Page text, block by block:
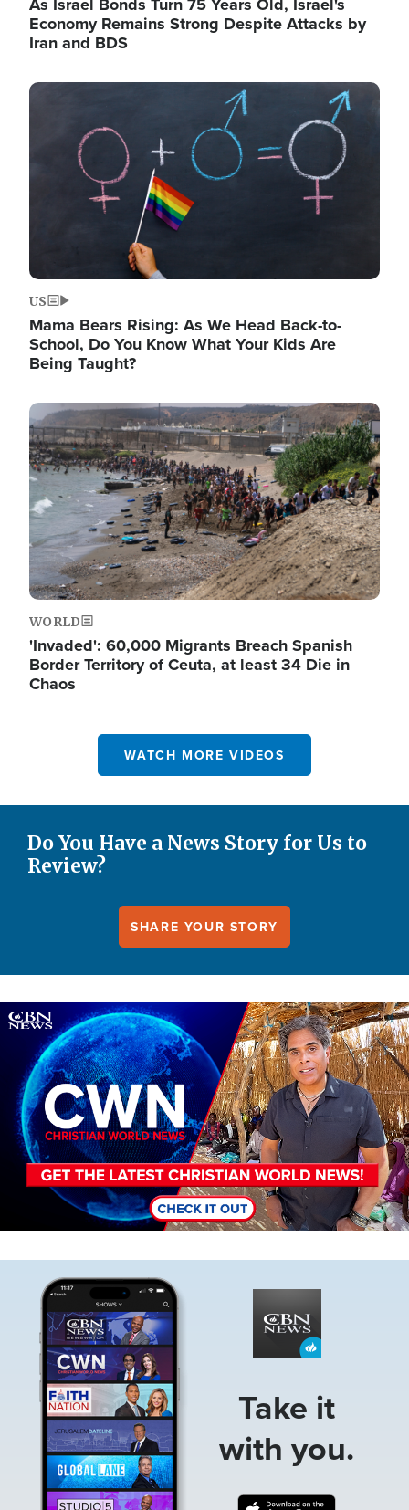
Economy Remains Strong Despite Attacks by
Iran and BDS
Image
US
Mama Bears Rising: As We Head Back-to-
School, Do You Know What Your Kids Are
Being Taught?
Image
WORLD
'Invaded': 60,000 Migrants Breach Spanish
Border Territory of Ceuta, at least 34 Die in
Chaos
WATCH MORE VIDEOS
Do You Have a News Story for Us to
Review?
SHARE YOUR STORY
Image
Take it
with you.